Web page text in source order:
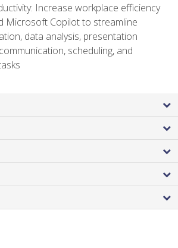
Increase workplace efficiency
Microsoft Copilot to streamline
data analysis, presentation
scheduling, and